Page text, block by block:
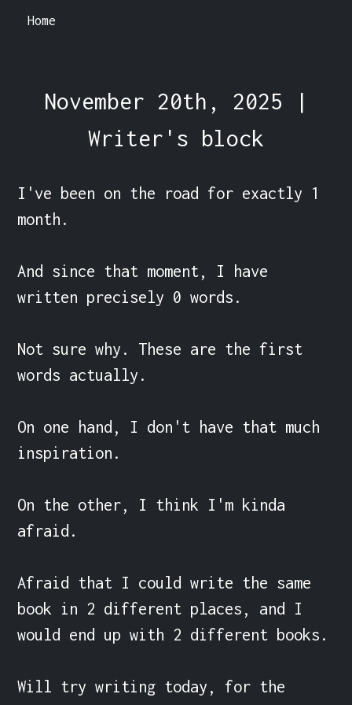
Home
November 20th, 2025 |
Writer's block
I've been on the road for exactly 1
month.
And since that moment, I have
written precisely 0 words.
Not sure why. These are the first
words actually.
On one hand, I don't have that much
inspiration.
On the other, I think I'm kinda
afraid.
Afraid that I could write the same
book in 2 different places, and I
would end up with 2 different books.
Will try writing today, for the